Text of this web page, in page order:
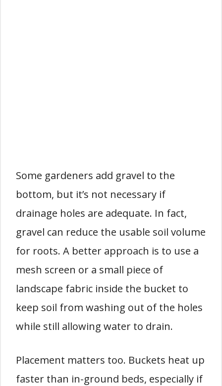
Some gardeners add gravel to the
bottom, but it’s not necessary if
drainage holes are adequate. In fact,
gravel can reduce the usable soil volume
for roots. A better approach is to use a
mesh screen or a small piece of
landscape fabric inside the bucket to
keep soil from washing out of the holes
while still allowing water to drain.
Placement matters too. Buckets heat up
faster than in-ground beds, especially if